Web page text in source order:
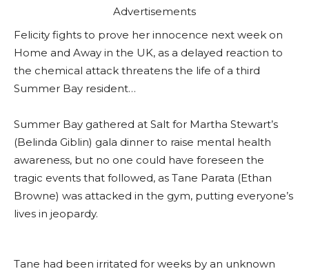
Advertisements
Felicity fights to prove her innocence next week on
Home and Away in the UK, as a delayed reaction to
the chemical attack threatens the life of a third
Summer Bay resident…
Summer Bay gathered at Salt for Martha Stewart’s
(Belinda Giblin) gala dinner to raise mental health
awareness, but no one could have foreseen the
tragic events that followed, as Tane Parata (Ethan
Browne) was attacked in the gym, putting everyone’s
lives in jeopardy.
Tane had been irritated for weeks by an unknown